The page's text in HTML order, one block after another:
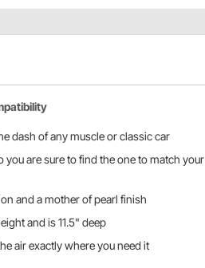
dash of any muscle or classic car
you are sure to find the one to match your
and a mother of pearl finish
and is 11.5" deep
air exactly where you need it